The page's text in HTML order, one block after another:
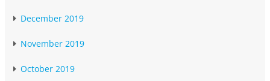
December 2019
November 2019
October 2019